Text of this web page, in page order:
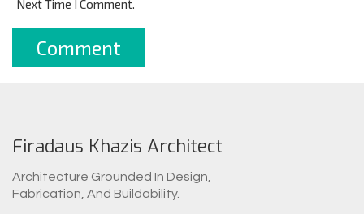
Next Time I Comment.
Firadaus Khazis Architect
Architecture Grounded In Design,
Fabrication, And Buildability.